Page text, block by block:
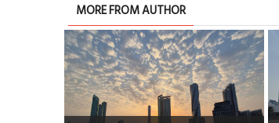
MORE FROM AUTHOR